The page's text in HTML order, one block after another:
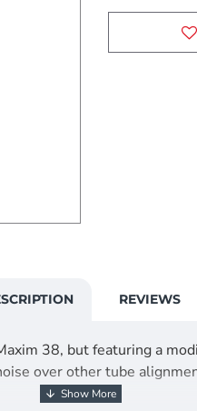
REVIEWS
38, but featuring a
over other tube